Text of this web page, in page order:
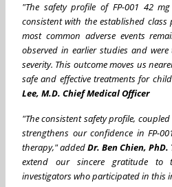
"The safety profile of FP-001 42
consistent with the established class
most common adverse events
observed in earlier studies and
severity. This outcome moves us
safe and effective treatments for
Lee, M.D. Chief Medical Officer
"The consistent safety profile,
strengthens our confidence in FP-
therapy,"addedDr. Ben Chien,
extend our sincere gratitude to
investigators who participated in this